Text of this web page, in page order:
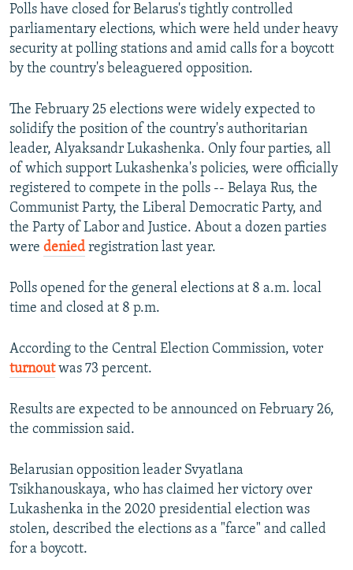
Polls have closed for Belarus's tightly controlled
parliamentary elections, which were held under heavy
security at polling stations and amid calls for a boycott
by the country's beleaguered opposition.
The February 25 elections were widely expected to
solidify the position of the country's authoritarian
leader, Alyaksandr Lukashenka. Only four parties, all
of which support Lukashenka's policies, were officially
registered to compete in the polls -- Belaya Rus, the
Communist Party, the Liberal Democratic Party, and
the Party of Labor and Justice. About a dozen parties
were denied registration last year.
Polls opened for the general elections at 8 a.m. local
time and closed at 8 p.m.
According to the Central Election Commission, voter
turnoutwas 73 percent.
Results are expected to be announced on February 26,
the commission said.
Belarusian opposition leader Svyatlana
Tsikhanouskaya, who has claimed her victory over
Lukashenka in the 2020 presidential election was
stolen, described the elections as a "farce" and called
for a boycott.